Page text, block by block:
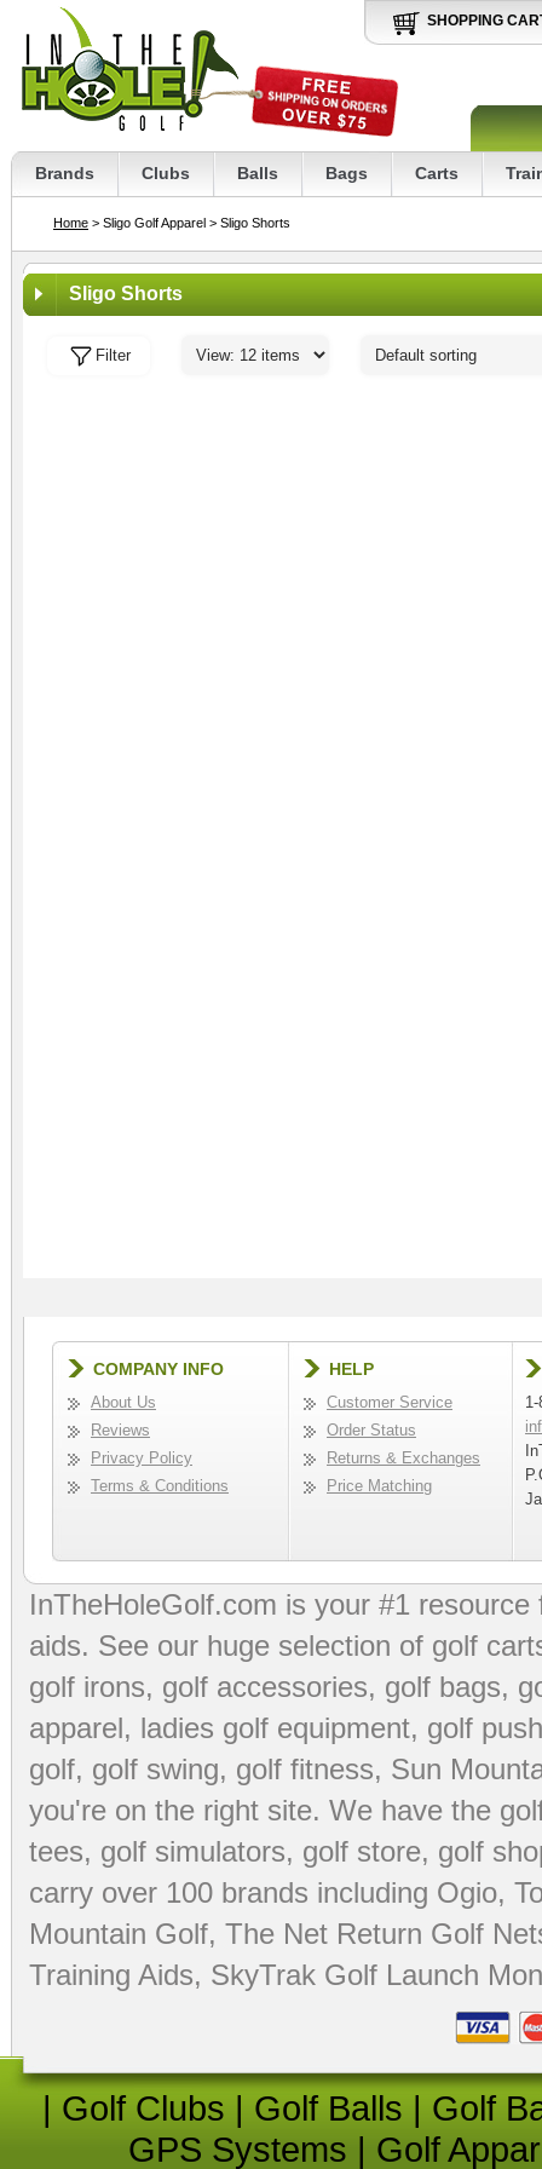
SHOPPING
Brands Clubs Balls Bags Carts
Home > Sligo Golf Apparel > Sligo Shorts
Sligo Shorts
Filter
COMPANY INFO
About Us
Reviews
Privacy Policy
Terms & Conditions
HELP
Customer Service
Order Status
Returns & Exchanges
Price Matching
InTheHoleGolf.com is your #1
aids. See our huge selection of golf
golf irons, golf accessories, golf bags,
apparel, ladies golf equipment, golf
golf, golf swing, golf fitness, Sun
you're on the right site. We have the
tees, golf simulators, golf store, golf
carry over 100 brands including Ogio,
Mountain Golf, The Net Return Golf
Training Aids, SkyTrak Golf Launch
| Golf Clubs | Golf Balls | Golf
GPS Systems | Golf